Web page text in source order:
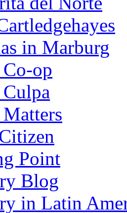
in Marburg
op
Point
Blog
in Latin